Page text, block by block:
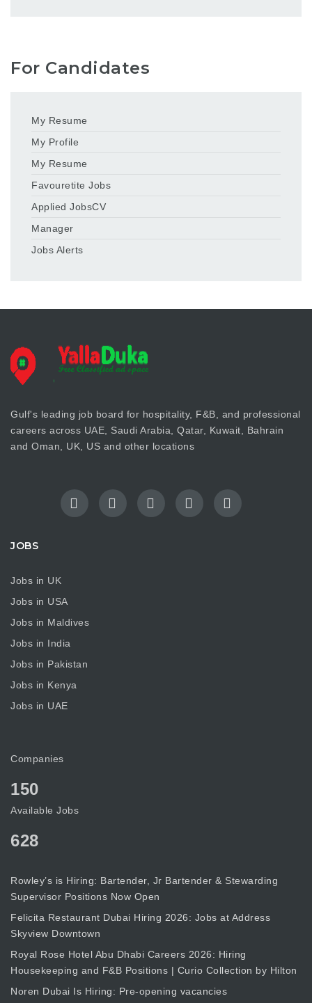
For Candidates
My Resume
My Profile
My Resume
Favouretite Jobs
Applied JobsCV
Manager
Jobs Alerts
Gulf's leading job board for hospitality, F&B, and professional
careers across UAE, Saudi Arabia, Qatar, Kuwait, Bahrain
and Oman, UK, US and other locations
JOBS
Jobs in UK
Jobs in USA
Jobs in Maldives
Jobs in India
Jobs in Pakistan
Jobs in Kenya
Jobs in UAE
Companies
150
Available Jobs
628
Rowley’s is Hiring: Bartender, Jr Bartender & Stewarding
Supervisor Positions Now Open
Felicita Restaurant Dubai Hiring 2026: Jobs at Address
Skyview Downtown
Royal Rose Hotel Abu Dhabi Careers 2026: Hiring
Housekeeping and F&B Positions | Curio Collection by Hilton
Noren Dubai Is Hiring: Pre-opening vacancies